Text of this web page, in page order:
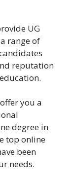
UG
range of
reputation
you a
degree in
top online
been
needs.